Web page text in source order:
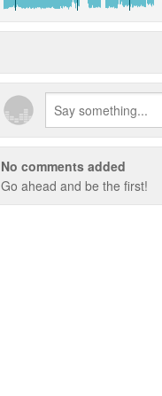
No comments added
Go ahead and be the first!